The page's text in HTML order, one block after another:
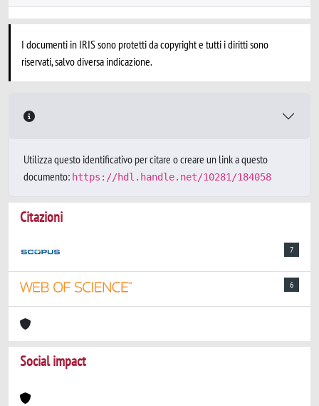
I documenti in IRIS sono protetti da copyright e tutti i diritti sono
riservati, salvo diversa indicazione.
Utilizza questo identificativo per citare o creare un link a questo
documento: https://hdl.handle.net/10281/184058
Citazioni
7
6
Social impact